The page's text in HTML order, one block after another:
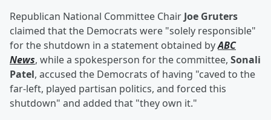
Republican National Committee Chair Joe Gruters
claimed that the Democrats were "solely responsible"
for the shutdown in a statement obtained byABC
News, while a spokesperson for the committee, Sonali
Patel, accused the Democrats of having "caved to the
far-left, played partisan politics, and forced this
shutdown" and added that "they own it."